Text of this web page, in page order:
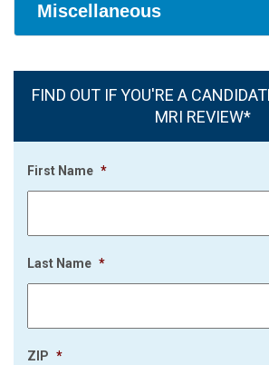
Miscellaneous
FIND OUT IF YOU'RE A
MRI REVIEW*
First Name *
Last Name *
ZIP *